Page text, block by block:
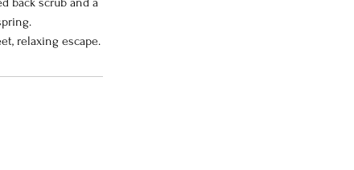
relaxing escape.